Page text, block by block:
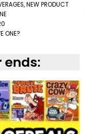
,NEW PRODUCT
ONE?
ends: